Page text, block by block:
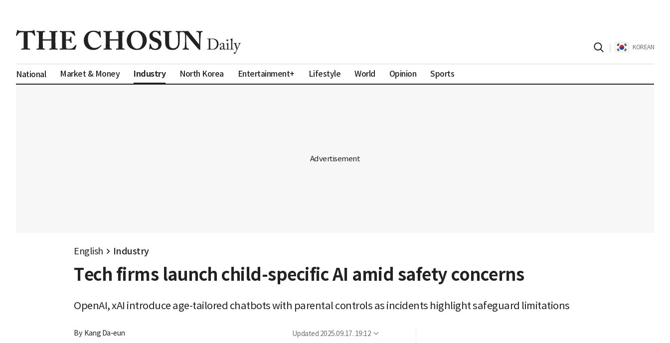
KOREAN
National Market & Money Industry North Korea Entertainment+ Lifestyle World Opinion Sports
English Industry
Tech firms launch child-specific AI amid safety concerns
OpenAI, xAI introduce age-tailored chatbots with parental controls as incidents highlight safeguard limitations
By Kang Da-eun Updated 2025.09.17. 19:12